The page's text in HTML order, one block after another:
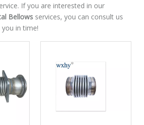
If you are interested in our
Bellows services, you can consult us
in time!